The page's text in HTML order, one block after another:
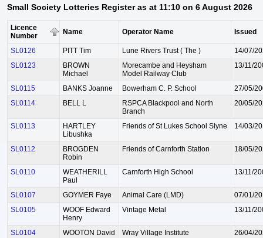
Small Society Lotteries Register as at 11:10 on 6 August 2026
Licence
Number
Name Operator Name Issued
SL0126 PITT Tim Lune Rivers Trust ( The )
14/07/
SL0123
BROWN
Michael
Morecambe and Heysham
Model Railway Club
13/11/
SL0115 BANKS Joanne Bowerham C. P. School
27/05/
SL0114
BELL L
RSPCA Blackpool and North
Branch
20/05/
SL0113
HARTLEY
Libushka
Friends of St Lukes School Slyne 14/03/
SL0112
BROGDEN
Robin
Friends of Carnforth Station 18/05/
SL0110
WEATHERILL
Paul
Carnforth High School 13/11/
SL0107 GOYMER Faye Animal Care (LMD)
07/01/
SL0105
WOOF Edward
Henry
Vintage Metal 13/11/
SL0104 WOOTON David Wray Village Institute
26/04/